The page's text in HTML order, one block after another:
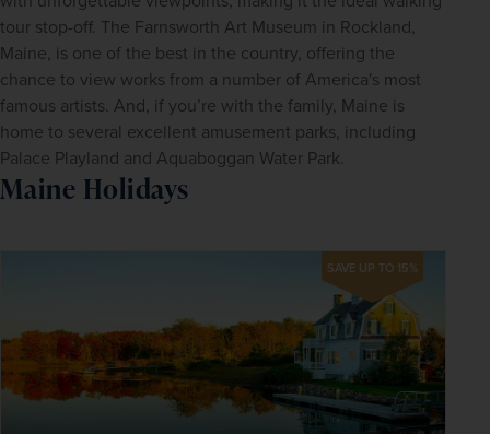
tour stop-off. The Farnsworth Art Museum in Rockland,
Maine, is one of the best in the country, offering the
chance to view works from a number of America's most
famous artists. And, if you’re with the family, Maine is
home to several excellent amusement parks, including
Palace Playland and Aquaboggan Water Park.
Maine Holidays
SAVE UP TO 15%